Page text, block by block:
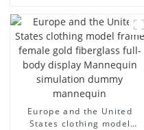
models large breasts
clothing female mannequin
Europe and the United
States clothing model